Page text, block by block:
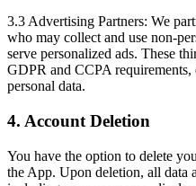
3.3 Advertising Partners: We
who may collect and use non-
serve personalized ads. These
GDPR and CCPA
personal data.
4. Account Deletion
You have the option to delete
the App. Upon deletion, all data